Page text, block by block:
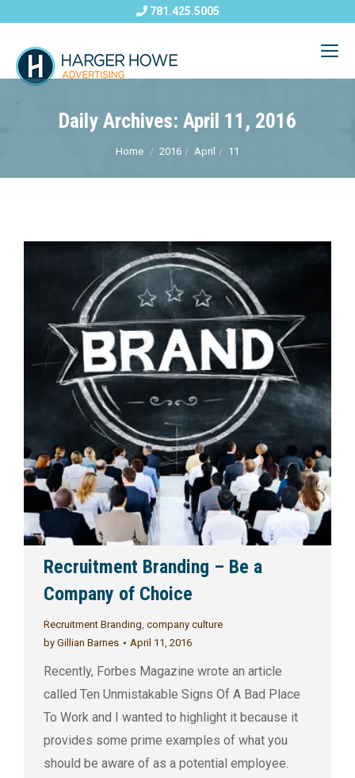
781.425.5005
Daily Archives: April 11, 2016
Home 2016 April 11
Recruitment Branding – Be a
Company of Choice
Recruitment Branding, company culture
by Gillian Barnes April 11, 2016
Recently, Forbes Magazine wrote an article
called Ten Unmistakable Signs Of A Bad Place
To Work and I wanted to highlight it because it
provides some prime examples of what you
should be aware of as a potential employee.